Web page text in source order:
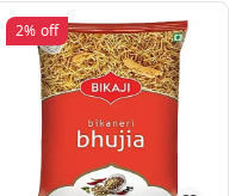
2% off